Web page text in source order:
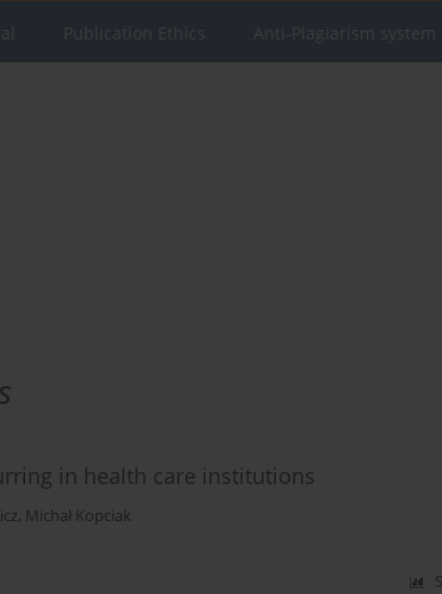
Publication Ethics Anti-Plagiarism system
in health care institutions
, Michał Kopciak